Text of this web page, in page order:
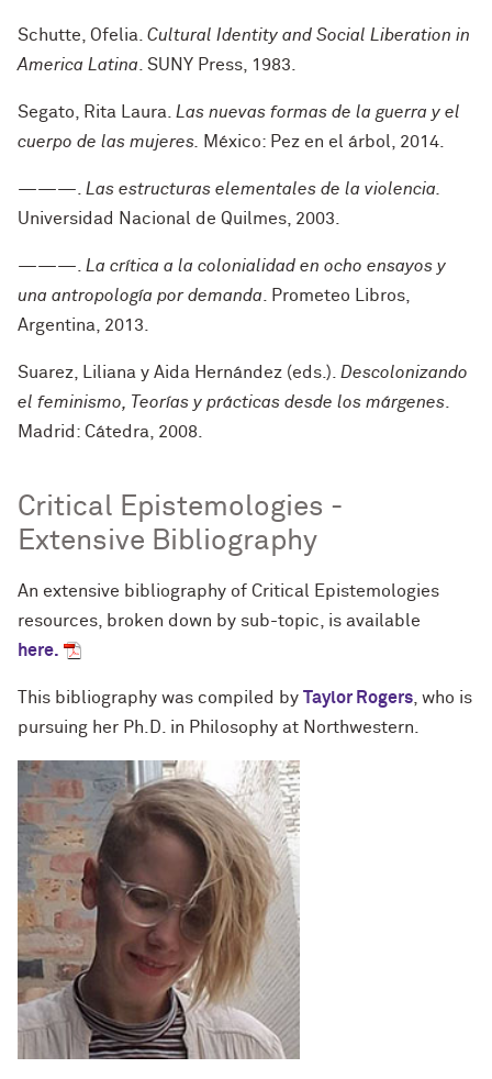
Schutte, Ofelia. Cultural Identity and Social Liberation in
America Latina . SUNY Press, 1983.
Segato, Rita Laura. Las nuevas formas de la guerra y el
cuerpo de las mujeres.
México: Pez en el árbol, 2014.
———. Las estructuras elementales de la violencia.
Universidad Nacional de Quilmes, 2003.
———. La crítica a la colonialidad en ocho ensayos y
una antropología por demanda . Prometeo Libros,
Argentina, 2013.
Suarez, Liliana y Aida Hernández (eds.). Descolonizando
el feminismo, Teorías y prácticas desde los márgenes
Madrid: Cátedra, 2008.
Critical Epistemologies -
Extensive Bibliography
An extensive bibliography of Critical Epistemologies
resources, broken down by sub-topic, is available
here.
This bibliography was compiled by Taylor Rogers , who is
pursuing her Ph.D. in Philosophy at Northwestern.